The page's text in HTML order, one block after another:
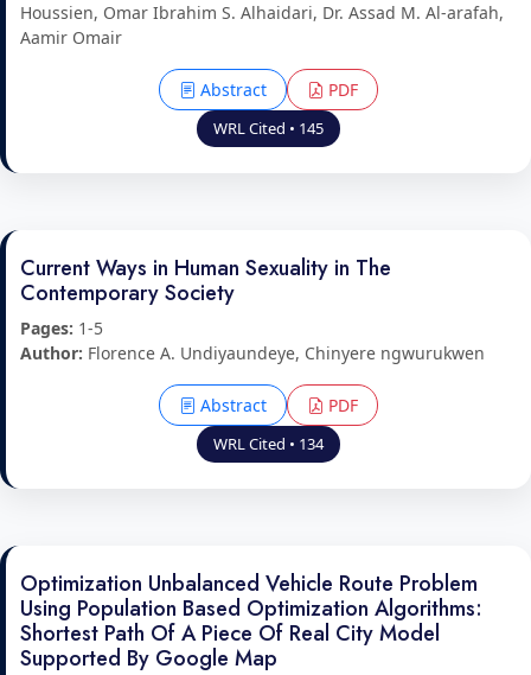
Houssien, Omar Ibrahim S. Alhaidari, Dr. Assad M. Al-arafah,
Aamir Omair
Abstract PDF
WRL Cited • 145
Current Ways in Human Sexuality in The
Contemporary Society
Pages: 1-5
Author: Florence A. Undiyaundeye, Chinyere ngwurukwen
Abstract PDF
WRL Cited • 134
Optimization Unbalanced Vehicle Route Problem
Using Population Based Optimization Algorithms:
Shortest Path Of A Piece Of Real City Model
Supported By Google Map